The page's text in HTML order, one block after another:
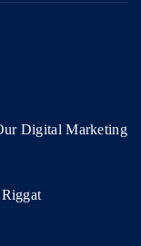
Digital Marketing